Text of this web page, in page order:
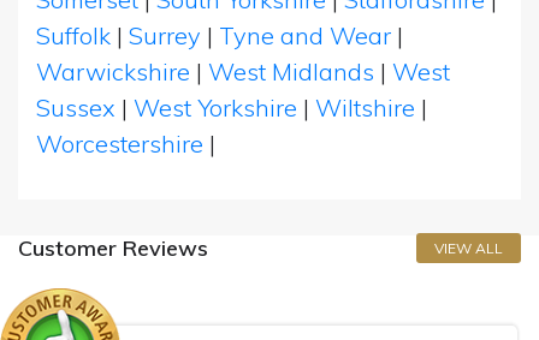
Suffolk | Surrey | Tyne and Wear |
Warwickshire | West Midlands | West
Sussex | West Yorkshire | Wiltshire |
Worcestershire |
Customer Reviews VIEW ALL